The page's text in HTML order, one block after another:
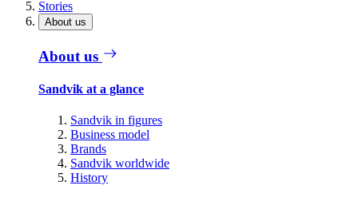
Stories
About us
About us
Sandvik at a glance
Sandvik in figures
Business model
Brands
Sandvik worldwide
History